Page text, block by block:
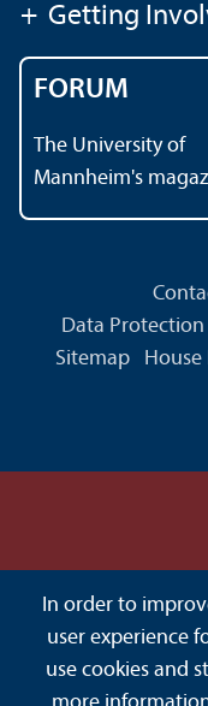
+ Getting
FORUM
The University of
Mannheim's
Data
Sitemap
House
In order to
user experience
use cookies and